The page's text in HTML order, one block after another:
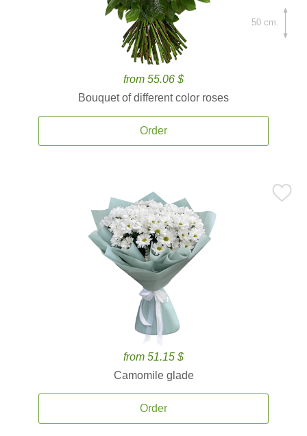
from 55.06 $
Bouquet of different color roses
Order
50 cm.
from 51.15 $
Camomile glade
Order